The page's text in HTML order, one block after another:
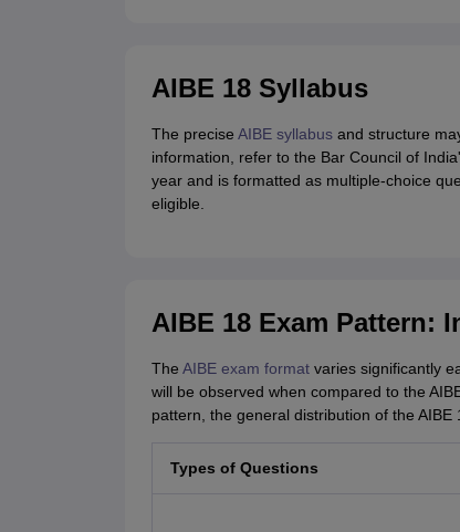
AIBE 18 Syllabus
The precise AIBE syllabusand structure
information, refer to the Bar Council of
year and is formatted as multiple-choice
eligible.
AIBE 18 Exam Pattern:
The AIBE exam formatvaries significantly
will be observed when compared to the
pattern, the general distribution of the
Types of Questions